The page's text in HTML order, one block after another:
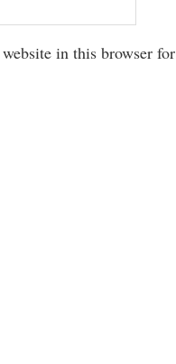
in this browser